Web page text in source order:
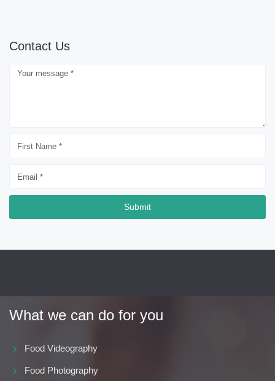
Contact Us
Submit
What we can do for you
Food Videography
Food Photography